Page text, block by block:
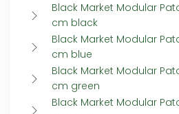
Black Market Modular
cm black
Black Market Modular
cm blue
Black Market Modular
cm green
Black Market Modular